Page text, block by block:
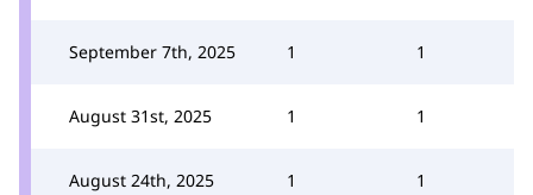
September 7th, 2025 1 1
August 31st, 2025 1 1
August 24th, 2025 1 1